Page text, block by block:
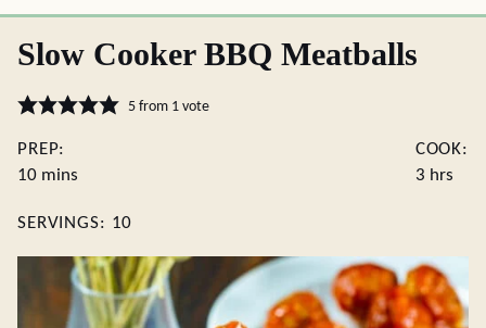
Slow Cooker BBQ Meatballs
5from 1 vote
PREP:
10minutes
mins
COOK:
3hours
hrs
SERVINGS: 10